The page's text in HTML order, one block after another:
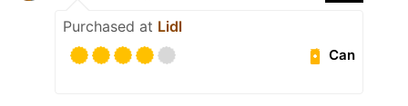
Purchased at Lidl
Can